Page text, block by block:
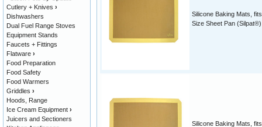
Silicone Baking Mats,
Size Sheet Pan (Silpat®)
Silicone Baking Mats,
Cutlery + Knives ›
Dishwashers
Dual Fuel Range Stoves
Equipment Stands
Faucets + Fittings
Flatware ›
Food Preparation
Food Safety
Food Warmers
Griddles ›
Hoods, Range
Ice Cream Equipment ›
Juicers and Sectioners